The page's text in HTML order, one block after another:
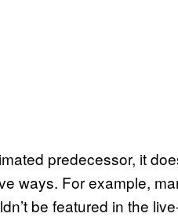
predecessor, it
ways. For example,
be featured in the